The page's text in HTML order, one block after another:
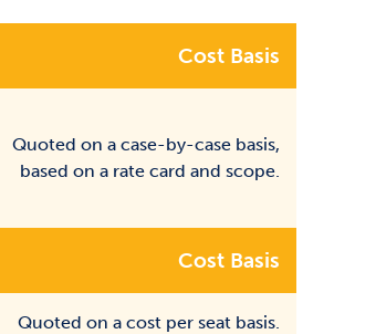
Cost Basis
Quoted on a case-by-case basis,
based on a rate card and scope.
Cost Basis
Quoted on a cost per seat basis.